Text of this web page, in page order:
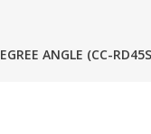
ANGLE (CC-